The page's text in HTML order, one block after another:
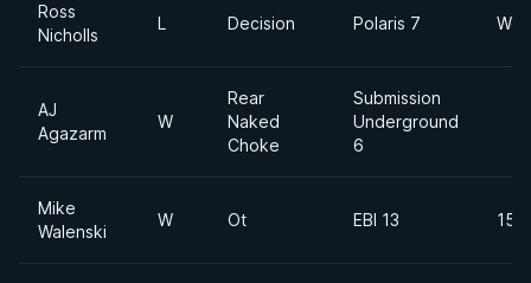
Ross
Nicholls
L Decision Polaris 7
AJ
Agazarm
W
Rear
Naked
Choke
Submission
Underground
6
Mike
Walenski
W Ot EBI 13